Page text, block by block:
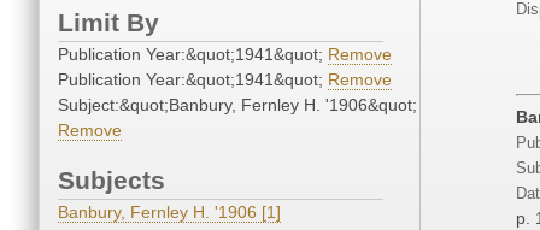
Limit By
Publication Year:&quot;1941&quot; Remove
Publication Year:&quot;1941&quot; Remove
Subject:&quot;Banbury, Fernley H. '1906&quot;
Remove
Subjects
Banbury, Fernley H. '1906 [1] p.